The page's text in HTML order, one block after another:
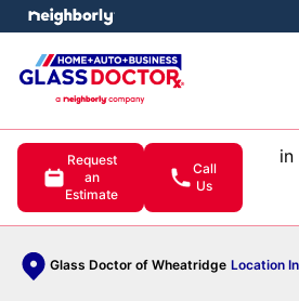
Request
an
Estimate
Call
Us
in
Glass Doctor of Wheatridge Location
menu